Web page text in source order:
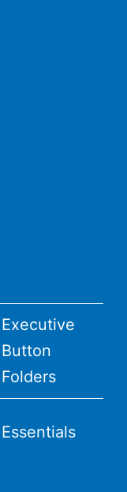
Executive
Button
Folders
Essentials